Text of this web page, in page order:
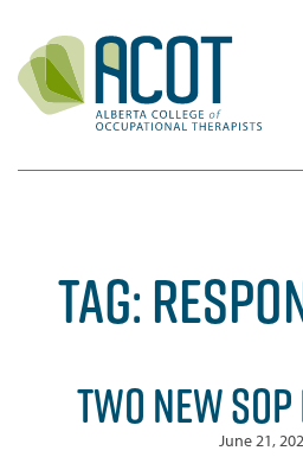
content
TAG:
TWO NEW
June 21,